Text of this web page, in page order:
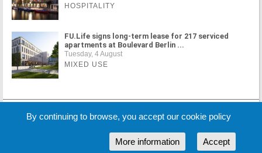
HOSPITALITY
FU.Life signs long-term lease for 217 serviced
apartments at Boulevard Berlin ...
Tuesday, 4 August
MIXED USE
MORE NEWS
By continuing to browse, you accept our cookie policy
Accept
More information